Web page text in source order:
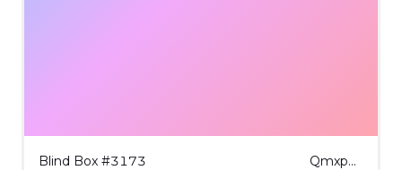
Blind Box #3173
QmxpbmQgQm94ICMzMTcz